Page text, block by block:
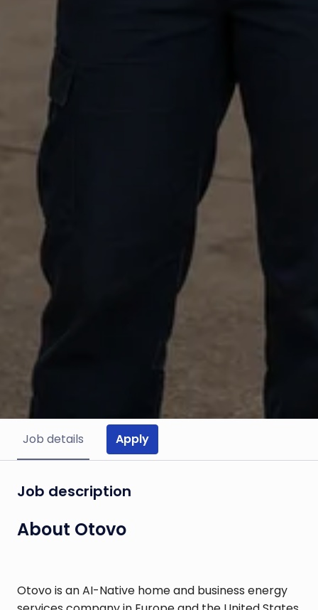
Job details Apply
Job description
About Otovo
Otovo is an AI-Native home and business energy